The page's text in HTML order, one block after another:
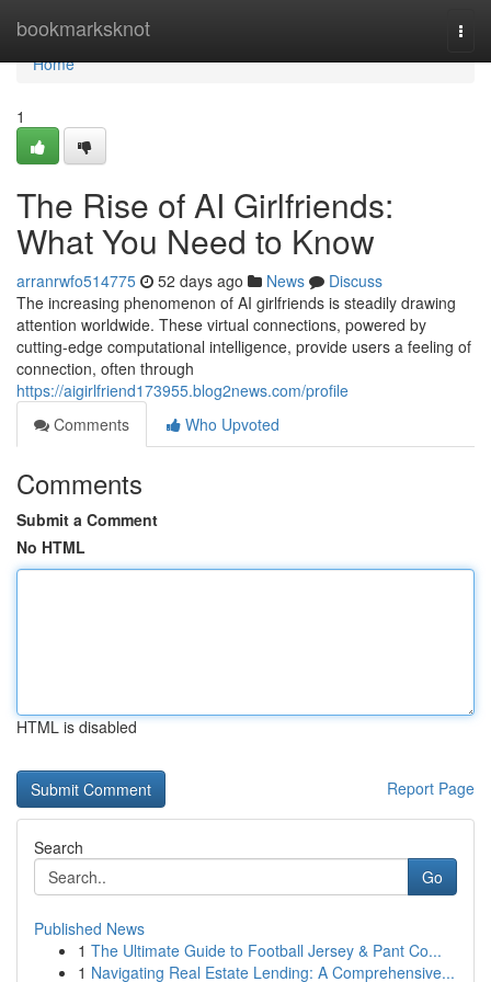
bookmarksknot
Home
Home
1
The Rise of AI Girlfriends:
What You Need to Know
arranrwfo514775 52 days ago News
Discuss
The increasing phenomenon of AI girlfriends is steadily drawing
attention worldwide. These virtual connections, powered by
cutting-edge computational intelligence, provide users a feeling of
connection, often through
https://aigirlfriend173955.blog2news.com/profile
Comments
Who Upvoted
Comments
Submit a Comment
No HTML
HTML is disabled
Report Page
Search
Go
Published News
1 The Ultimate Guide to Football Jersey & Pant Co...
1 Navigating Real Estate Lending: A Comprehensive...